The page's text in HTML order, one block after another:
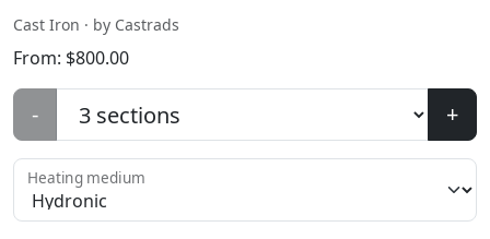
Cast Iron · by Castrads
From: $800.00
- +
Heating medium